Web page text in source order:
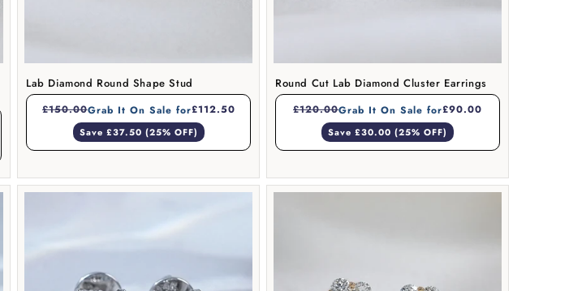
Lab Diamond Round Shape Stud
£150.00Grab It On Sale for£112.50
Save £37.50 (25% OFF)
Round Cut Lab Diamond Cluster Earrings
£120.00Grab It On Sale for£90.00
Save £30.00 (25% OFF)